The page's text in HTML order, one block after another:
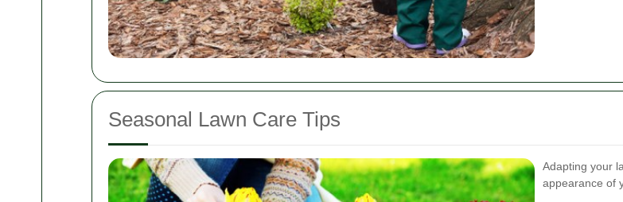
Seasonal Lawn Care Tips
Adapting your
appearance of